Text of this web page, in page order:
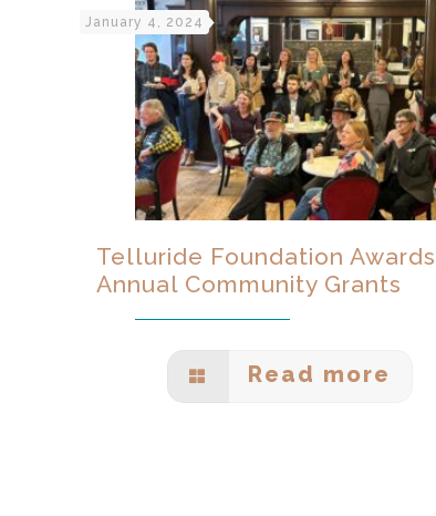
January 4, 2024
Telluride Foundation Awards
Annual Community Grants
Read more